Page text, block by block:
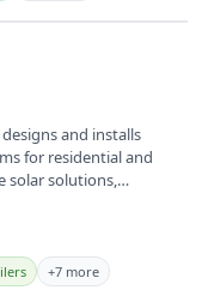
and installs
for residential and
solar solutions,
+7 more